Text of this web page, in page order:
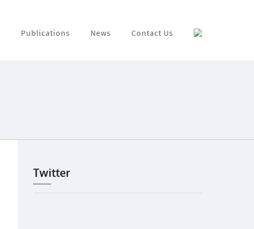
Publications News Contact Us
Twitter